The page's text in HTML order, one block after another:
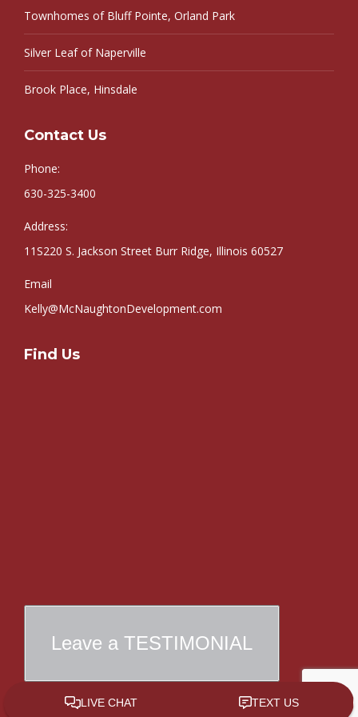
Townhomes of Bluff Pointe, Orland Park
Silver Leaf of Naperville
Brook Place, Hinsdale
Contact Us
Phone:
630-325-3400
Address:
11S220 S. Jackson Street Burr Ridge, Illinois 60527
Email
Kelly@McNaughtonDevelopment.com
Find Us
Leave a TESTIMONIAL